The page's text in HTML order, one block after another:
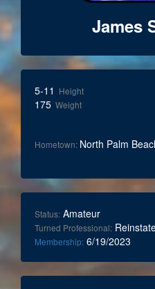
James
5-11 Height
175 Weight
Hometown: North Palm
Status: Amateur
Turned Professional:
Membership: 6/19/2023